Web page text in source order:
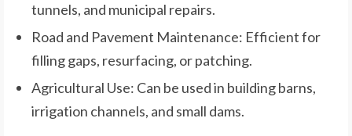
tunnels, and municipal repairs.
Road and Pavement Maintenance: Efficient for
filling gaps, resurfacing, or patching.
Agricultural Use: Can be used in building barns,
irrigation channels, and small dams.